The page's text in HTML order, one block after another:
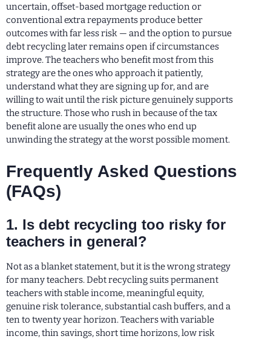
uncertain, offset-based mortgage reduction or
conventional extra repayments produce better
outcomes with far less risk — and the option to pursue
debt recycling later remains open if circumstances
improve. The teachers who benefit most from this
strategy are the ones who approach it patiently,
understand what they are signing up for, and are
willing to wait until the risk picture genuinely supports
the structure. Those who rush in because of the tax
benefit alone are usually the ones who end up
unwinding the strategy at the worst possible moment.
Frequently Asked Questions
(FAQs)
1. Is debt recycling too risky for
teachers in general?
Not as a blanket statement, but it is the wrong strategy
for many teachers. Debt recycling suits permanent
teachers with stable income, meaningful equity,
genuine risk tolerance, substantial cash buffers, and a
ten to twenty year horizon. Teachers with variable
income, thin savings, short time horizons, low risk